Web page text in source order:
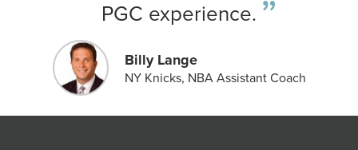
PGC experience.
Billy Lange
NY Knicks, NBA Assistant Coach